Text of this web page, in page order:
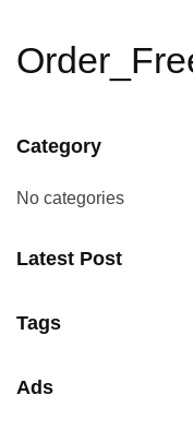
Category
No categories
Latest Post
Tags
Ads